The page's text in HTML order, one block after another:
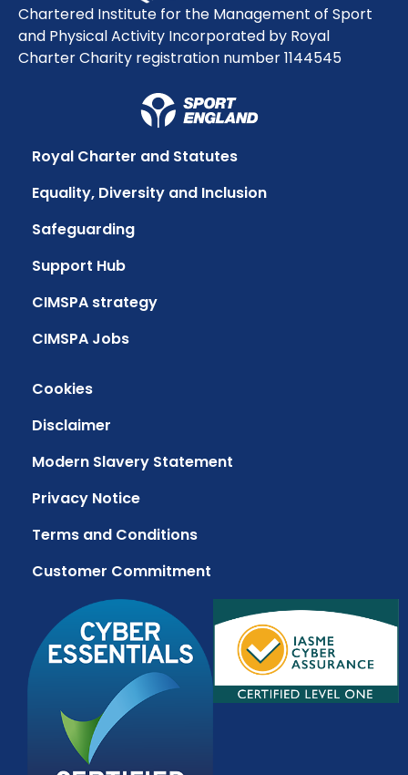
Chartered Institute for the Management of Sport
and Physical Activity Incorporated by Royal
Charter Charity registration number 1144545
Royal Charter and Statutes
Equality, Diversity and Inclusion
Safeguarding
Support Hub
CIMSPA strategy
CIMSPA Jobs
Cookies
Disclaimer
Modern Slavery Statement
Privacy Notice
Terms and Conditions
Customer Commitment